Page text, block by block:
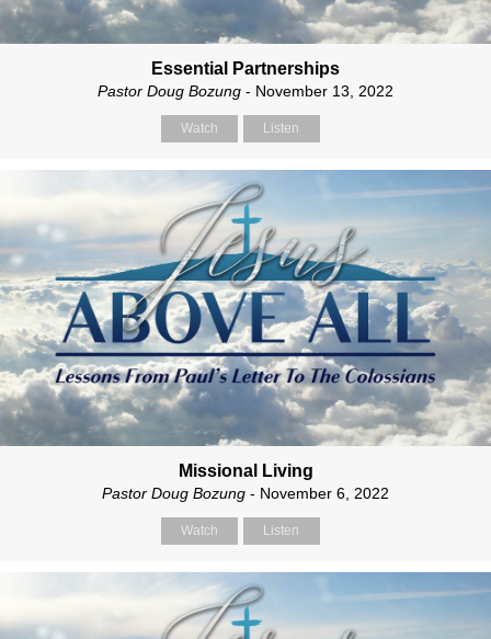
Essential Partnerships
Pastor Doug Bozung - November 13, 2022
Watch Listen
Missional Living
Pastor Doug Bozung - November 6, 2022
Watch Listen